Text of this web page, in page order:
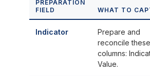
PREPARATION
FIELD
WHAT TO
Indicator
Prepare and
reconcile these
columns:
Value.